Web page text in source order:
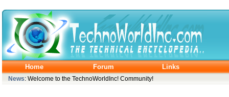
Home Forum Links
News: Welcome to the TechnoWorldInc! Community!